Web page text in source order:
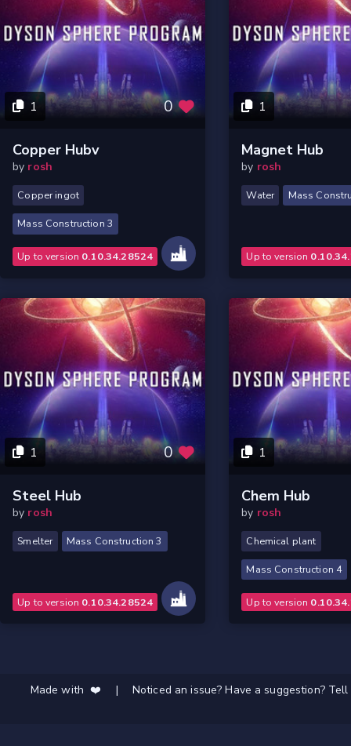
1 0
Copper Hubv
by rosh
Copper ingot
Mass Construction 3
Up to version 0.10.34.28524
1
Magnet Hub
by rosh
Water Mass
Up to version
1 0
Steel Hub
by rosh
Smelter Mass Construction 3
Up to version 0.10.34.28524
1
Chem Hub
by rosh
Chemical plant
Mass Construction 4
Up to version
Made with ❤️ | Noticed an issue? Have a suggestion?